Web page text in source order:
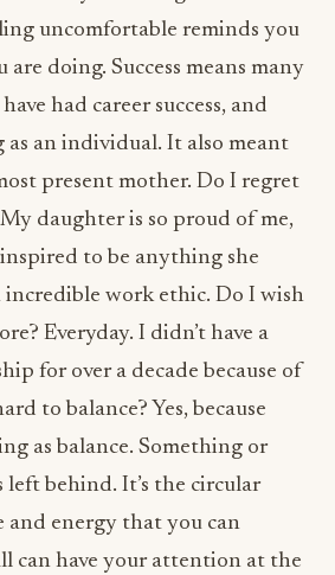
as an individual. It also meant
present mother. Do I regret
daughter is so proud of me,
to be anything she
incredible work ethic. Do I wish
Everyday. I didn’t have a
for over a decade because of
to balance? Yes, because
as balance. Something or
left behind. It’s the circular
and energy that you can
can have your attention at the